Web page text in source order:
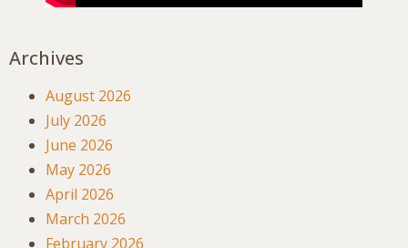
Archives
August 2026
July 2026
June 2026
May 2026
April 2026
March 2026
February 2026